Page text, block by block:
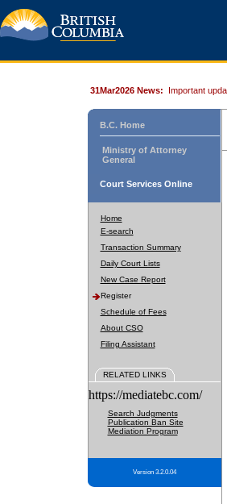
31Mar2026 News: Important
B.C. Home
Ministry of Attorney
General
Court Services Online
Home
E-search
Transaction Summary
Daily Court Lists
New Case Report
Register
Schedule of Fees
About CSO
Filing Assistant
RELATED LINKS
https://mediatebc.com/
Search Judgments
Publication Ban Site
Mediation Program
Version 3.2.0.04